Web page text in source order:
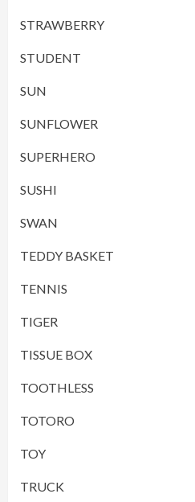
STRAWBERRY
STUDENT
SUN
SUNFLOWER
SUPERHERO
SUSHI
SWAN
TEDDY BASKET
TENNIS
TIGER
TISSUE BOX
TOOTHLESS
TOTORO
TOY
TRUCK